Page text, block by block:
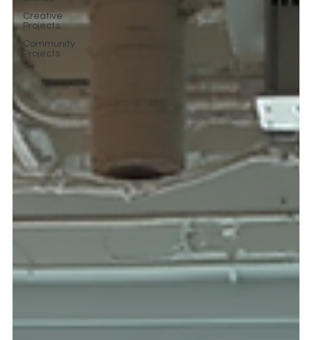
Creative
Projects
Community
Projects